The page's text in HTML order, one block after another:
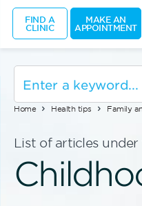
Home Health tips Family
List of articles
FIND A
CLINIC
MAKE AN
APPOINTMENT